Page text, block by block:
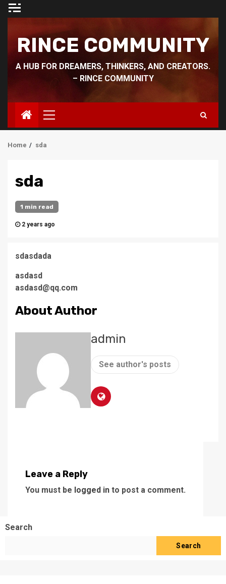
Skip
RINCE COMMUNITY
A HUB FOR DREAMERS, THINKERS, AND CREATORS.
– RINCE COMMUNITY
Primary
Menu
Home sda
sda
1 min read
2 years ago
sdasdada
asdasd
asdasd@qq.com
About Author
admin
See author's posts
Leave a Reply
You must be logged in to post a comment.
Search
Search